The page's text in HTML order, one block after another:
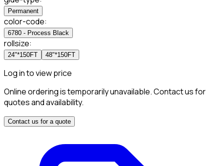
Permanent
color-code:
6780 - Process Black
rollsize:
24"*150FT 48"*150FT
Log in to view price
Online ordering is temporarily unavailable. Contact us for
quotes and availability.
Contact us for a quote